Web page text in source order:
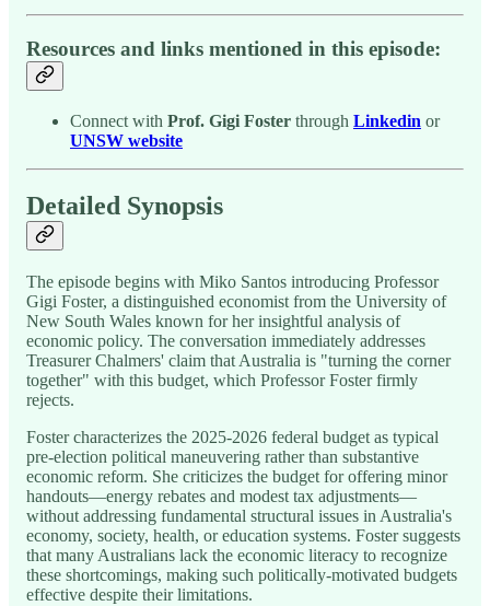
Resources and links mentioned in this episode:
Connect with Prof. Gigi Foster through Linkedin or
UNSW website
Detailed Synopsis
The episode begins with Miko Santos introducing Professor
Gigi Foster, a distinguished economist from the University of
New South Wales known for her insightful analysis of
economic policy. The conversation immediately addresses
Treasurer Chalmers' claim that Australia is "turning the corner
together" with this budget, which Professor Foster firmly
rejects.
Foster characterizes the 2025-2026 federal budget as typical
pre-election political maneuvering rather than substantive
economic reform. She criticizes the budget for offering minor
handouts—energy rebates and modest tax adjustments—
without addressing fundamental structural issues in Australia's
economy, society, health, or education systems. Foster suggests
that many Australians lack the economic literacy to recognize
these shortcomings, making such politically-motivated budgets
effective despite their limitations.